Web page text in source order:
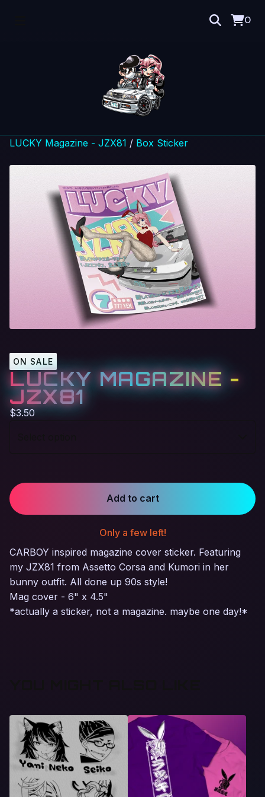
0
LUCKY Magazine - JZX81 / Box Sticker
ON SALE
LUCKY MAGAZINE -
JZX81
$3.50
Add to cart
Only a few left!
CARBOY inspired magazine cover sticker. Featuring
my JZX81 from Assetto Corsa and Kumori in her
bunny outfit. All done up 90s style!
Mag cover - 6" x 4.5"
*actually a sticker, not a magazine. maybe one day!*